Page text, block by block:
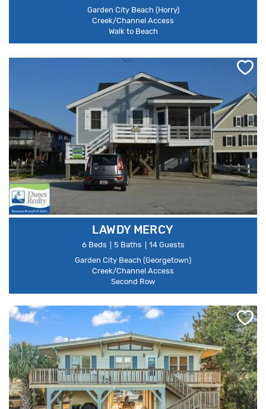
Garden City Beach (Horry)
Creek/Channel Access
Walk to Beach
LAWDY MERCY
6 Beds 5 Baths
14 Guests
Garden City Beach (Georgetown)
Creek/Channel Access
Second Row